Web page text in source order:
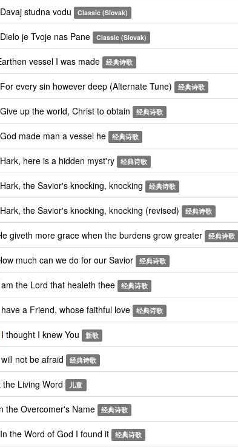
studna vodu Classic (Slovak)
je Tvoje nas Pane Classic (Slovak)
vessel I was made 经典诗歌
every sin however deep (Alternate Tune) 经典诗歌
up the world, Christ to obtain 经典诗歌
made man a vessel he 经典诗歌
here is a hidden myst'ry 经典诗歌
the Savior's knocking, knocking 经典诗歌
the Savior's knocking, knocking (revised) 经典诗歌
giveth more grace when the burdens grow greater 经典诗歌
much can we do for our Savior 经典诗歌
the Lord that healeth thee 经典诗歌
a Friend, whose faithful love 经典诗歌
thought I knew You 新歌
not be afraid 经典诗歌
the Living Word 儿童
the Overcomer's Name 经典诗歌
the Word of God I found it 经典诗歌